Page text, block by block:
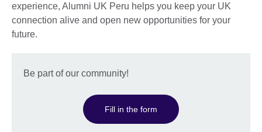
experience, Alumni UK Peru helps you keep your UK
connection alive and open new opportunities for your
future.
Be part of our community!
Fill in the form